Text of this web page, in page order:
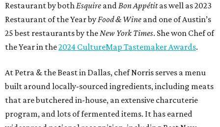
Restaurant by bothEsquire andBon Appétitas well as 2023
Restaurant of the Year byFood & Wine and one of Austin’s
25 best restaurants by theNew York Times. She won Chef of
the Year in the2024 CultureMap Tastemaker Awards.
At Petra & the Beast in Dallas, chef Norris serves a menu
built around locally-sourced ingredients, including meats
that are butchered in-house, an extensive charcuterie
program, and lots of fermented items. It has earned